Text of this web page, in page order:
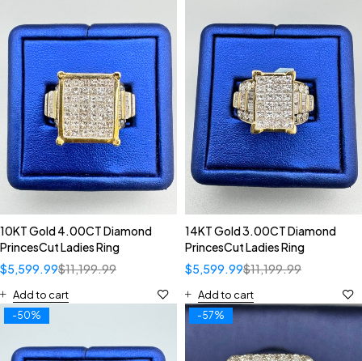
10KT Gold 4.00CT Diamond
PrincesCut Ladies Ring
$11,199.99
$5,599.99
Add to cart
14KT Gold 3.00CT Diamond
PrincesCut Ladies Ring
$11,199.99
$5,599.99
Add to cart
-50% -57%